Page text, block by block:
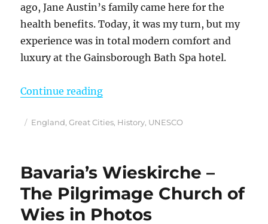
ago, Jane Austin’s family came here for the
health benefits. Today, it was my turn, but my
experience was in total modern comfort and
luxury at the Gainsborough Bath Spa hotel.
Continue reading“How I Spent 2 Days in Bath,
Posted
Categories
England,Great Cities, History, UNESCO
Bavaria’s Wieskirche –
The Pilgrimage Church of
Wies in Photos